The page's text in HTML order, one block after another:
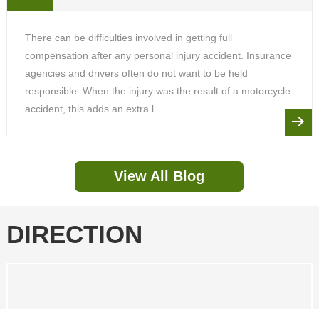
There can be difficulties involved in getting full
compensation after any personal injury accident. Insurance
agencies and drivers often do not want to be held
responsible. When the injury was the result of a motorcycle
accident, this adds an extra l...
View All Blog
DIRECTION